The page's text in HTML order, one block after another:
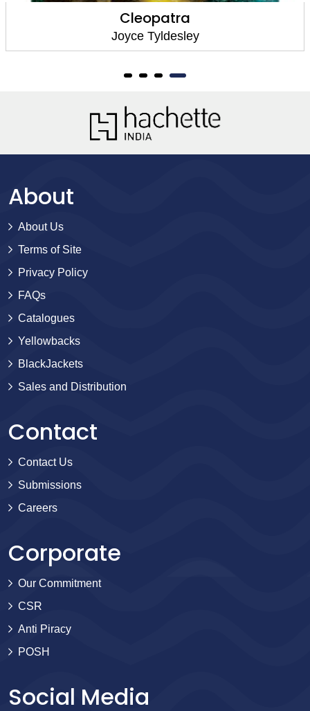
Cleopatra
Joyce Tyldesley
About
About Us
Terms of Site
Privacy Policy
FAQs
Catalogues
Yellowbacks
BlackJackets
Sales and Distribution
Contact
Contact Us
Submissions
Careers
Corporate
Our Commitment
CSR
Anti Piracy
POSH
Social Media